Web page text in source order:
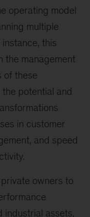
operating model
multiple
this
the management
of these
potential and
in customer
and speed
owners to
industrial assets,